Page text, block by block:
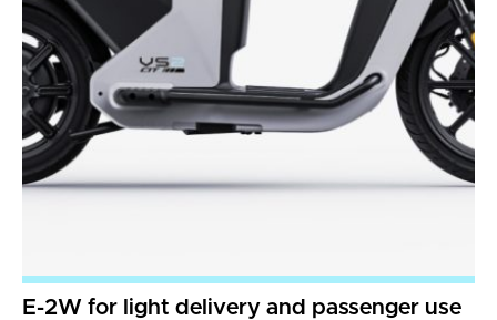
E-2W for light delivery and passenger use